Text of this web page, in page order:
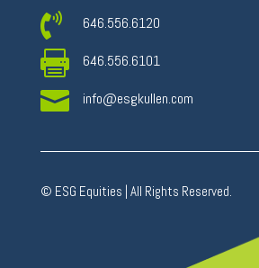
 646.556.6120
 646.556.6101
 info@esgkullen.com
© ESG Equities | All Rights Reserved.